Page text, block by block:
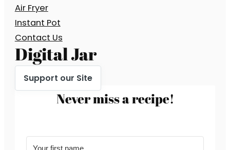
Air Fryer
Instant Pot
Contact Us
Digital Jar
Support our Site
Never miss a recipe!